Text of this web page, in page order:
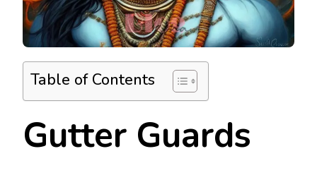
Table of Contents
Gutter Guards